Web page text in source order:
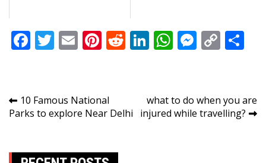
Facebook
Twitter
EmailPinterest
Reddit
LinkedIn
WhatsApp
Copy
Post
navigation
10 Famous National
Parks to explore Near Delhi
what to do when you are
injured while travelling?